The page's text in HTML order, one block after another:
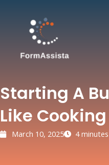
Calendar
Our Offers
Resources
Starting A
Like
March 10, 2025 4